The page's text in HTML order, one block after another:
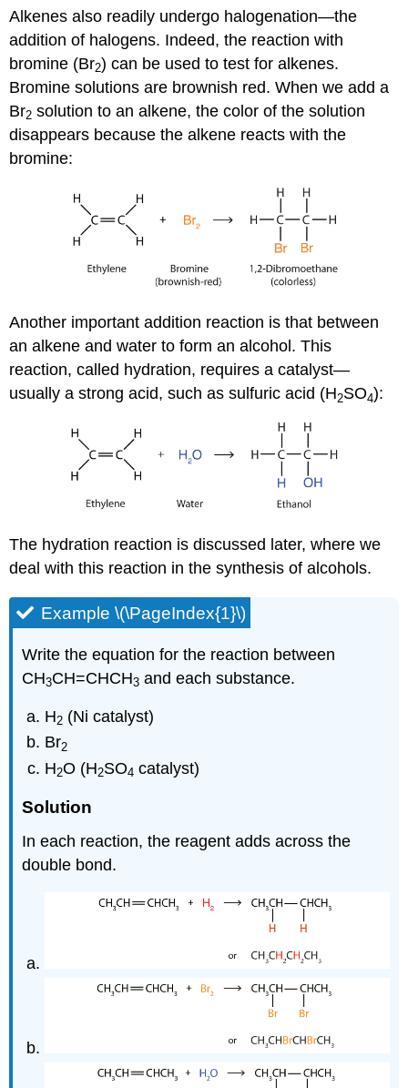
Alkenes also readily undergo halogenation—the
addition of halogens. Indeed, the reaction with
bromine (Br2) can be used to test for alkenes.
Bromine solutions are brownish red. When we add a
Br2 solution to an alkene, the color of the solution
disappears because the alkene reacts with the
bromine:
Another important addition reaction is that between
an alkene and water to form an alcohol. This
reaction, called hydration, requires a catalyst—
usually a strong acid, such as sulfuric acid (H2SO4):
The hydration reaction is discussed later, where we
deal with this reaction in the synthesis of alcohols.
Example \(\PageIndex{1}\)
Write the equation for the reaction between
CH3CH=CHCH3 and each substance.
H2 (Ni catalyst)
Br2
H2O (H2SO4 catalyst)
Solution
In each reaction, the reagent adds across the
double bond.